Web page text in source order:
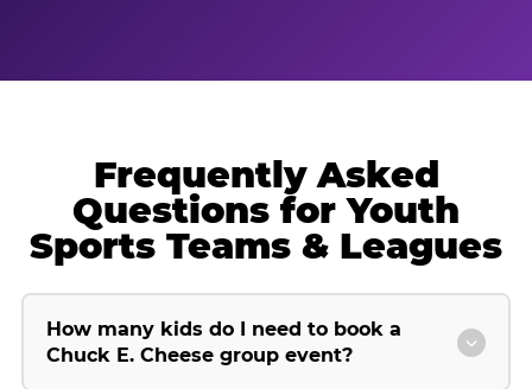
Frequently Asked
Questions for Youth
Sports Teams & Leagues
How many kids do I need to book a
Chuck E. Cheese group event?